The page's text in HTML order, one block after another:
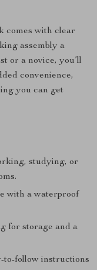
comes with clear
assembly a
or a novice, you’ll
convenience,
you can get
studying, or
with a waterproof
for storage and a
to-follow instructions